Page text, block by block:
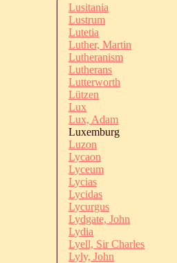
Lusitania
Lustrum
Lutetia
Luther, Martin
Lutheranism
Lutherans
Lutterworth
Lützen
Lux
Lux, Adam
Luxemburg
Luzon
Lycaon
Lyceum
Lycias
Lycidas
Lycurgus
Lydgate, John
Lydia
Lyell, Sir Charles
Lyly, John